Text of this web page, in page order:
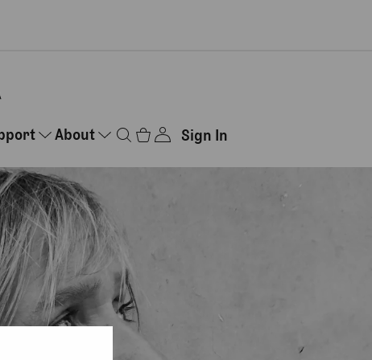
About Sign In